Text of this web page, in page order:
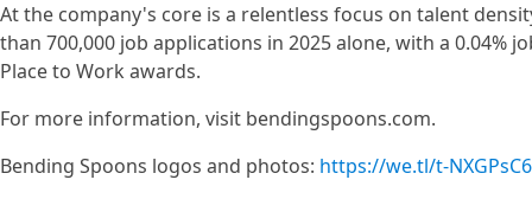
At the company's core is a relentless focus on talent
than 700,000 job applications in 2025 alone, with a
Place to Work awards.
For more information, visit bendingspoons.com.
Bending Spoons logos and photos: https://we.tl/t-